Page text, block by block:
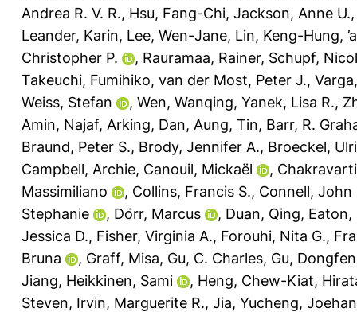
Andrea R. V. R., Hsu, Fang-Chi, Jackson, Anne U.
Leander, Karin, Lee, Wen-Jane, Lin, Keng-Hung,
Christopher P.
, Rauramaa, Rainer, Schupf,
Takeuchi, Fumihiko, van der Most, Peter J.,
Weiss, Stefan
, Wen, Wanqing, Yanek, Lisa R.,
Amin, Najaf, Arking, Dan, Aung, Tin, Barr, R.
Braund, Peter S., Brody, Jennifer A., Broeckel,
Campbell, Archie, Canouil, Mickaël ,
Massimiliano
, Collins, Francis S., Connell, John
Stephanie
, Dörr, Marcus , Duan, Qing, Eaton,
Jessica D., Fisher, Virginia A., Forouhi, Nita G.,
Bruna
, Graff, Misa, Gu, C. Charles, Gu,
Jiang, Heikkinen, Sami , Heng, Chew-Kiat,
Steven, Irvin, Marguerite R., Jia, Yucheng,